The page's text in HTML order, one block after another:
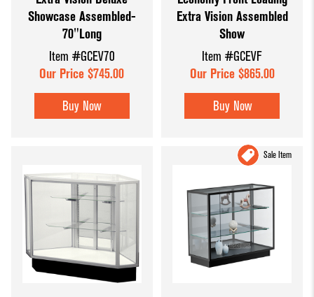
Showcase Assembled-
70"Long
Item #GCEV70
Our Price $745.00
Buy Now
Extra Vision Assembled
Show
Item #GCEVF
Our Price $865.00
Buy Now
Sale Item